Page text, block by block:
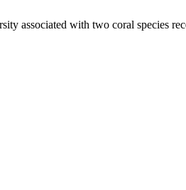
associated with two coral species